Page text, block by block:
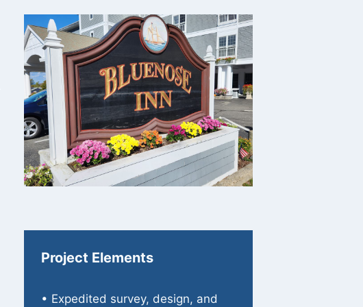
Project Elements
• Expedited survey, design, and